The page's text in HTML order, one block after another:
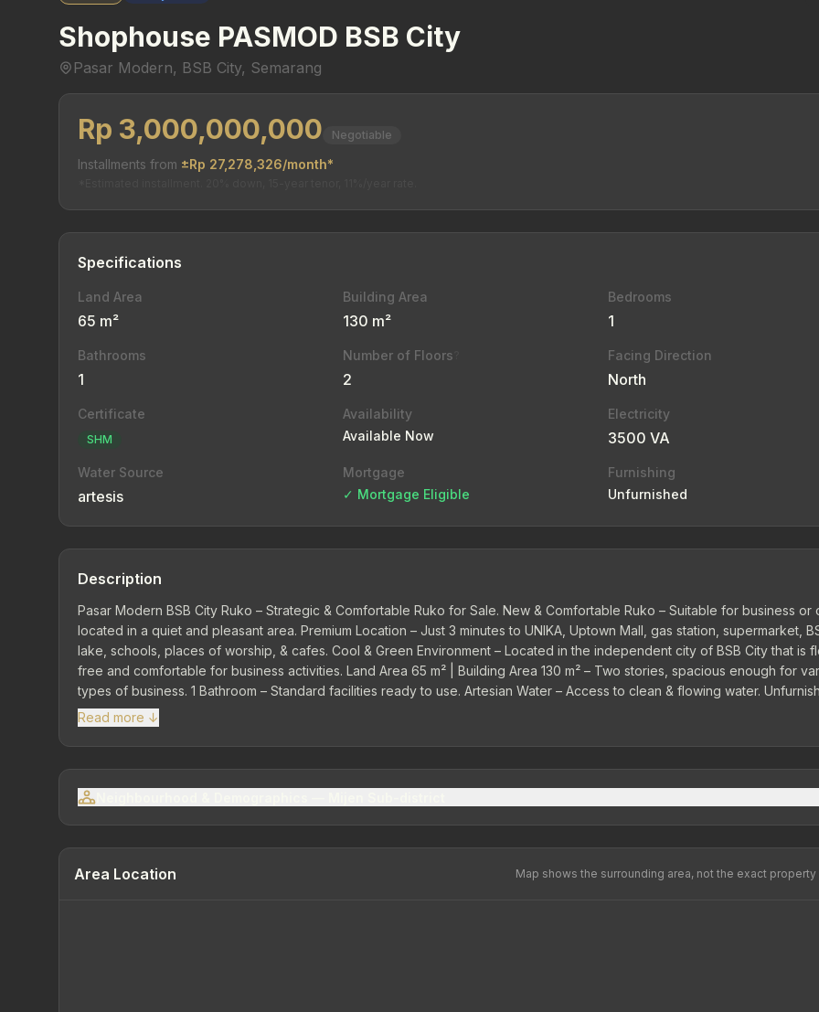
Shophouse PASMOD BSB City
Pasar Modern, BSB City, Semarang
Rp 3,000,000,000 Negotiable
Installments from ±Rp 27,278,326/month*
Specifications
Land Area
65 m²
Building Area
130 m²
Bedrooms
1
Bathrooms
1
Number of Floors
2
Facing Direction
North
Certificate
SHM
Availability
Available Now
Electricity
3500 VA
Water Source
artesis
Mortgage
✓ Mortgage Eligible
Furnishing
Unfurnished
Description
Pasar Modern BSB City Ruko – Strategic & Comfortable Ruko for Sale. New & Comfortable Ruko – Suitable for business or
located in a quiet and pleasant area. Premium Location – Just 3 minutes to UNIKA, Uptown Mall, gas station, supermarket,
lake, schools, places of worship, & cafes. Cool & Green Environment – Located in the independent city of BSB City that is
free and comfortable for business activities. Land Area 65 m² | Building Area 130 m² – Two stories, spacious enough for
types of business. 1 Bathroom – Standard facilities ready to use. Artesian Water – Access to clean & flowing water.
Gives flexibility to adjust interior according to business needs. 24-Hour Security & Cleaning Service – Already included in
facilities from BSB management. Ideal choice for starting a business with a strategic, safe location...
Read more ↓
Area Location Map shows the surrounding area, not the exact property